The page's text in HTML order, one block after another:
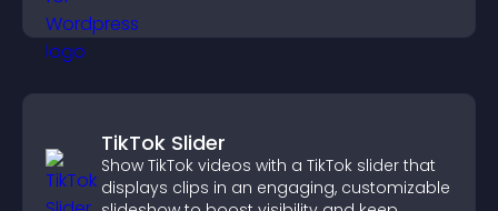
TikTok Slider
Show TikTok videos with a TikTok slider that
displays clips in an engaging, customizable